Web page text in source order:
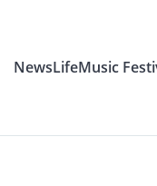
NewsLifeMusic